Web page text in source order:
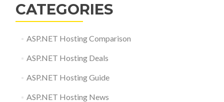
CATEGORIES
ASP.NET Hosting Comparison
ASP.NET Hosting Deals
ASP.NET Hosting Guide
ASP.NET Hosting News